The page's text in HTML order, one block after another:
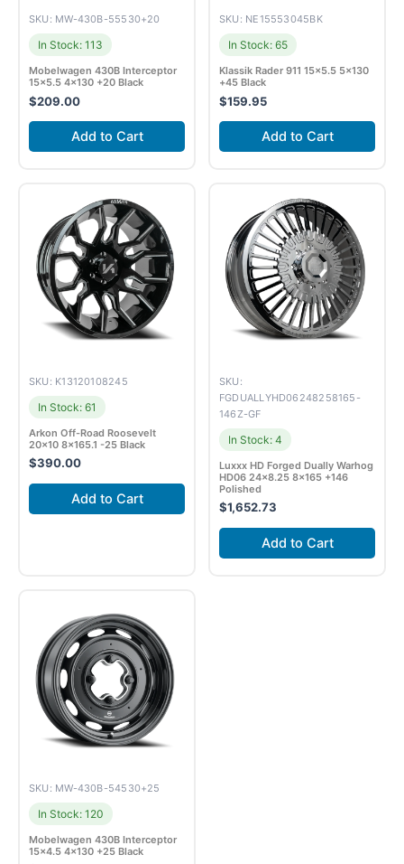
SKU: MW-430B-55530+20
In Stock: 113
Mobelwagen 430B Interceptor
15×5.5 4×130 +20 Black
$209.00
Add to Cart
SKU: NE15553045BK
In Stock: 65
Klassik Rader 911 15×5.5 5×130
+45 Black
$159.95
Add to Cart
SKU: K13120108245
In Stock: 61
Arkon Off-Road Roosevelt
20×10 8×165.1 -25 Black
$390.00
Add to Cart
SKU:
FGDUALLYHD06248258165-
146Z-GF
In Stock: 4
Luxxx HD Forged Dually Warhog
HD06 24×8.25 8×165 +146
Polished
$1,652.73
Add to Cart
SKU: MW-430B-54530+25
In Stock: 120
Mobelwagen 430B Interceptor
15×4.5 4×130 +25 Black